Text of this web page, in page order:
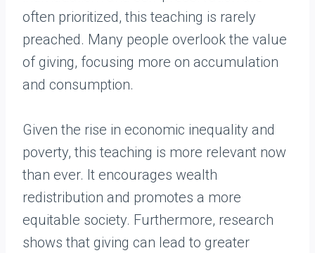
often prioritized, this teaching is rarely
preached. Many people overlook the value
of giving, focusing more on accumulation
and consumption.
Given the rise in economic inequality and
poverty, this teaching is more relevant now
than ever. It encourages wealth
redistribution and promotes a more
equitable society. Furthermore, research
shows that giving can lead to greater